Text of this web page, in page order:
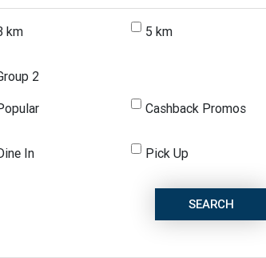
km 5 km
2
Cashback Promos
In Pick Up
SEARCH